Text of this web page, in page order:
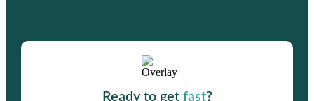
Ready to get fast?